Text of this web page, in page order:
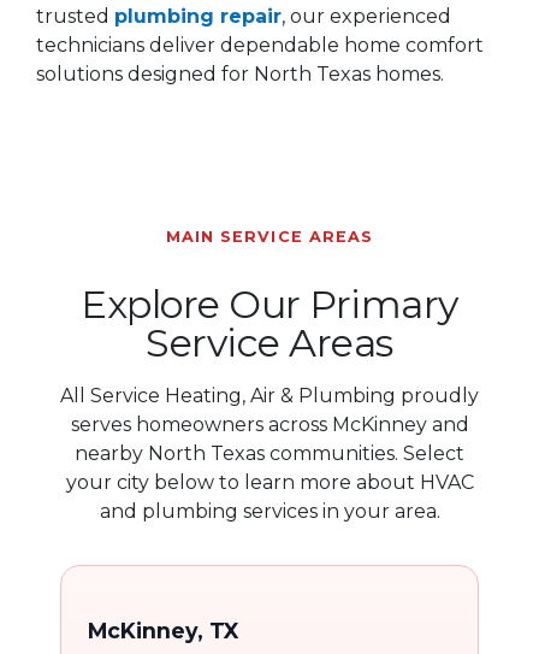
trusted plumbing repair, our experienced
technicians deliver dependable home comfort
solutions designed for North Texas homes.
MAIN SERVICE AREAS
Explore Our Primary
Service Areas
All Service Heating, Air & Plumbing proudly
serves homeowners across McKinney and
nearby North Texas communities. Select
your city below to learn more about HVAC
and plumbing services in your area.
McKinney, TX